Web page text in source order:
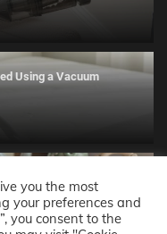
Using a Vacuum
Trend Guide
you the most
your preferences and
you consent to the